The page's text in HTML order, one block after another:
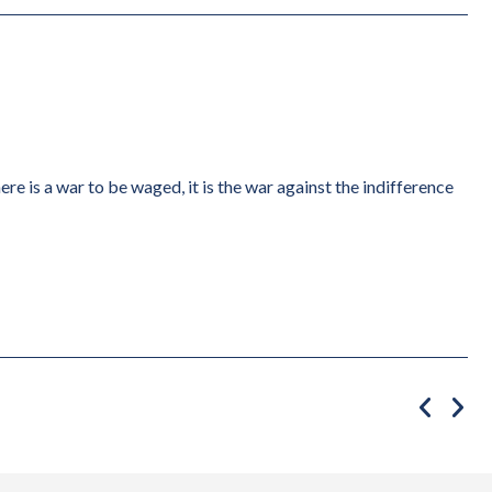
is a war to be waged, it is the war against the indifference